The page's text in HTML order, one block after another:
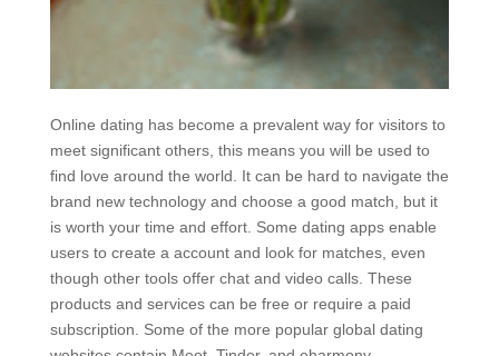
Online dating has become a prevalent way for visitors to
meet significant others, this means you will be used to
find love around the world. It can be hard to navigate the
brand new technology and choose a good match, but it
is worth your time and effort. Some dating apps enable
users to create a account and look for matches, even
though other tools offer chat and video calls. These
products and services can be free or require a paid
subscription. Some of the more popular global dating